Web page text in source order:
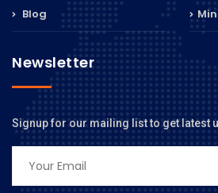
Blog
Newsletter
Signup for our mailing list to get latest